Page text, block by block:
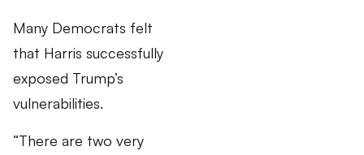
Many Democrats felt
that Harris successfully
exposed Trump’s
vulnerabilities.
“There are two very